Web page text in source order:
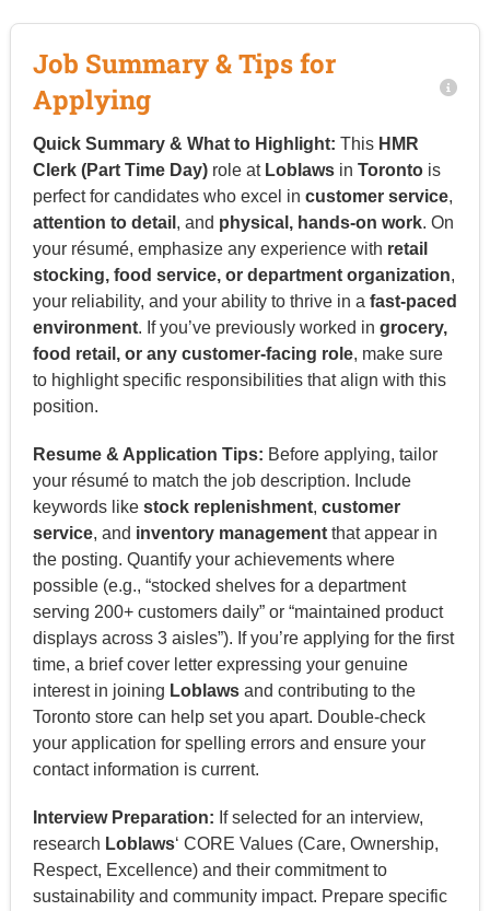
Job Summary & Tips for
Applying
Quick Summary & What to Highlight: This HMR
Clerk (Part Time Day)role at Loblawsin Torontois
perfect for candidates who excel in customer service,
attention to detail , and physical, hands-on work. On
your résumé, emphasize any experience with retail
stocking, food service, or department organization,
your reliability, and your ability to thrive in a fast-paced
environment. If you’ve previously worked in grocery,
food retail, or any customer-facing role, make sure
to highlight specific responsibilities that align with this
position.
Resume & Application Tips: Before applying, tailor
your résumé to match the job description. Include
keywords like stock replenishment, customer
service, and inventory managementthat appear in
the posting. Quantify your achievements where
possible (e.g., “stocked shelves for a department
serving 200+ customers daily” or “maintained product
displays across 3 aisles”). If you’re applying for the first
time, a brief cover letter expressing your genuine
interest in joining Loblawsand contributing to the
Toronto store can help set you apart. Double-check
your application for spelling errors and ensure your
contact information is current.
Interview Preparation: If selected for an interview,
research Loblaws‘ CORE Values (Care, Ownership,
Respect, Excellence) and their commitment to
sustainability and community impact. Prepare specific